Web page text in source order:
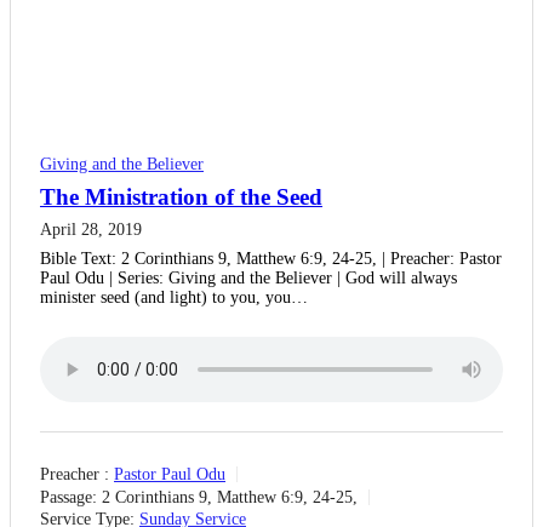
Giving and the Believer
The Ministration of the Seed
April 28, 2019
Bible Text: 2 Corinthians 9, Matthew 6:9, 24-25, | Preacher: Pastor
Paul Odu | Series: Giving and the Believer | God will always
minister seed (and light) to you, you…
Preacher : Pastor Paul Odu
Passage: 2 Corinthians 9, Matthew 6:9, 24-25,
Service Type: Sunday Service